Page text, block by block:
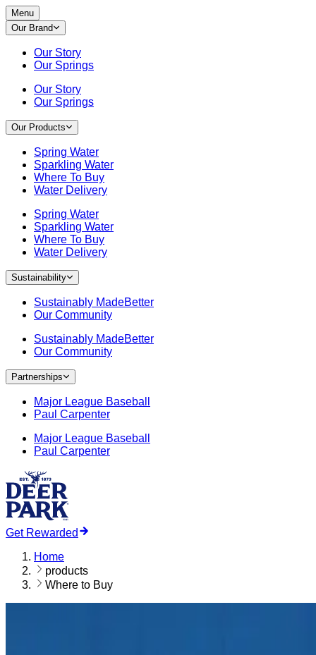
Menu
Our Brand
Our Story
Our Springs
Our Story
Our Springs
Our Products
Spring Water
Sparkling Water
Where To Buy
Water Delivery
Spring Water
Sparkling Water
Where To Buy
Water Delivery
Sustainability
Sustainably MadeBetter
Our Community
Sustainably MadeBetter
Our Community
Partnerships
Major League Baseball
Paul Carpenter
Major League Baseball
Paul Carpenter
Get Rewarded
Home
products
Where to Buy